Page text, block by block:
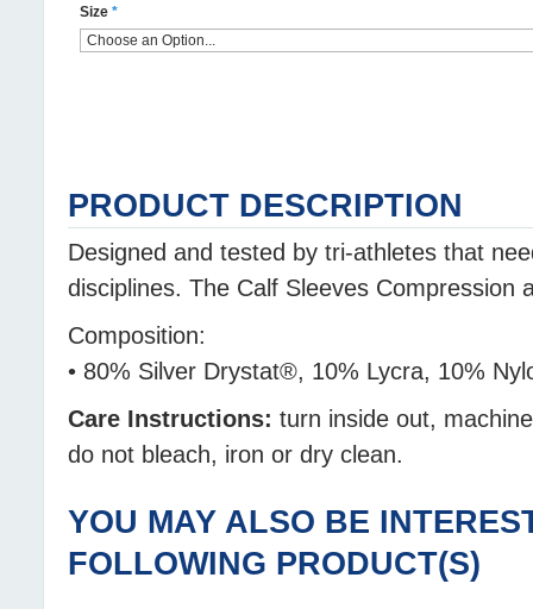
Size *
PRODUCT DESCRIPTION
Designed and tested by tri-athletes that
disciplines. The Calf Sleeves Compression
Composition:
• 80% Silver Drystat®, 10% Lycra, 10%
Care Instructions: turn inside out,
do not bleach, iron or dry clean.
YOU MAY ALSO BE
FOLLOWING PRODUCT(S)